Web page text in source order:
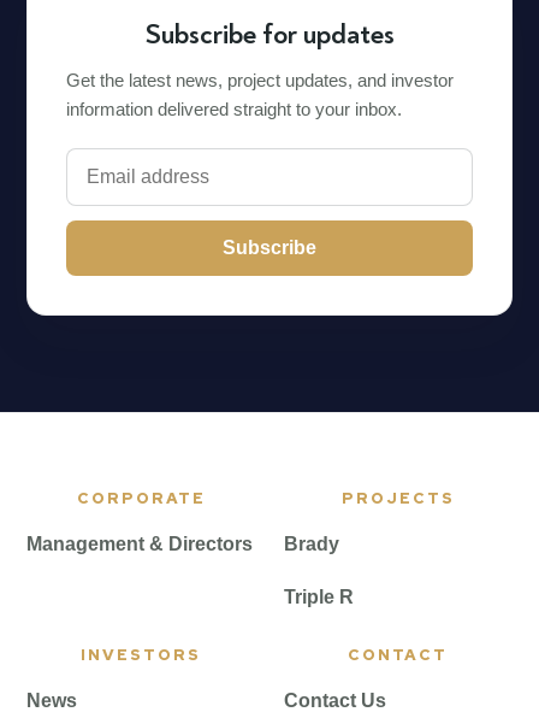
Subscribe for updates
Get the latest news, project updates, and investor
information delivered straight to your inbox.
Subscribe
CORPORATE
Management & Directors
PROJECTS
Brady
Triple R
INVESTORS
News
CONTACT
Contact Us